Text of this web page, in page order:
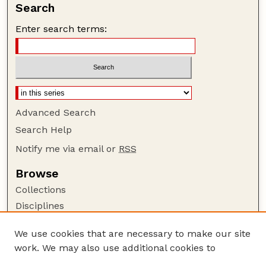
Search
Enter search terms:
Advanced Search
Search Help
Notify me via email or RSS
Browse
Collections
Disciplines
Author Corner
We use cookies that are necessary to make our site
work. We may also use additional cookies to